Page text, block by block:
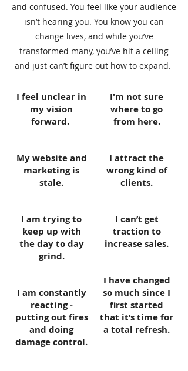
and confused. You feel like your audience
isn’t hearing you. You know you can
change lives, and while you’ve
transformed many, you’ve hit a ceiling
and just can’t figure out how to expand.
I feel unclear in
my vision
forward.
My website and
marketing is
stale.
I am trying to
keep up with
the day to day
grind.
I am constantly
reacting -
putting out fires
and doing
damage control.
I'm not sure
where to go
from here.
I attract the
wrong kind of
clients.
I can’t get
traction to
increase sales.
I have changed
so much since I
first started
that it’s time for
a total refresh.